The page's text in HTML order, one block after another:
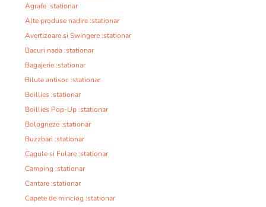
Agrafe :stationar
Alte produse nadire :stationar
Avertizoare si Swingere :stationar
Bacuri nada :stationar
Bagajerie :stationar
Bilute antisoc :stationar
Boillies :stationar
Boillies Pop-Up :stationar
Bologneze :stationar
Buzzbari :stationar
Cagule si Fulare :stationar
Camping :stationar
Cantare :stationar
Capete de minciog :stationar